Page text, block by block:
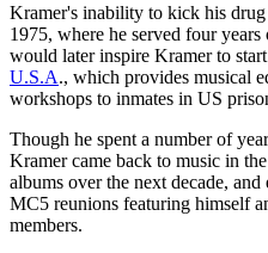
Kramer's inability to kick his
1975, where he served four
would later inspire Kramer to
U.S.A., which provides musical
workshops to inmates in US
Though he spent a number of
Kramer came back to music in
albums over the next decade,
MC5 reunions featuring himself
members.